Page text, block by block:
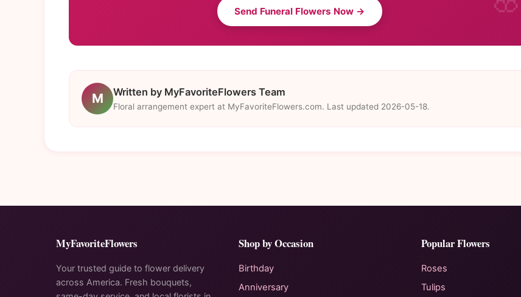
Send Funeral Flowers Now →
M Written by MyFavoriteFlowers Team
Floral arrangement expert at MyFavoriteFlowers.com. Last updated 2026-05-18.
MyFavoriteFlowers
Your trusted guide to flower delivery
across America. Fresh bouquets,
Shop by Occasion
Birthday
Anniversary
Popular Flowers
Roses
Tulips